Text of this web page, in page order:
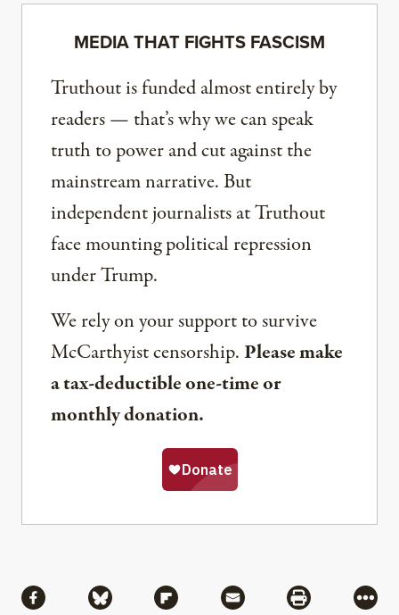
MEDIA THAT FIGHTS FASCISM
Truthout is funded almost entirely by
readers — that’s why we can speak
truth to power and cut against the
mainstream narrative. But
independent journalists at Truthout
face mounting political repression
under Trump.
We rely on your support to survive
McCarthyist censorship. Please make
a tax-deductible one-time or
monthly donation.
Share via Facebook
Share via BlueskyShare via Flipboard
Share via MailShare via
More